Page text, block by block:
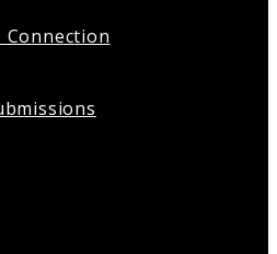
Connection